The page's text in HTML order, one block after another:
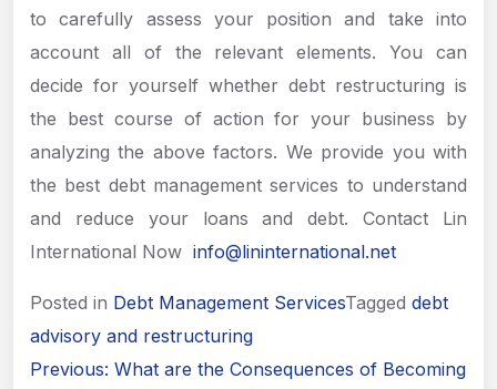
to carefully assess your position and take into
account all of the relevant elements. You can
decide for yourself whether debt restructuring is
the best course of action for your business by
analyzing the above factors. We provide you with
the best debt management services to understand
and reduce your loans and debt. Contact Lin
International Now info@lininternational.net
Posted in Debt Management ServicesTagged debt
advisory and restructuring
Post
Previous: What are the Consequences of Becoming